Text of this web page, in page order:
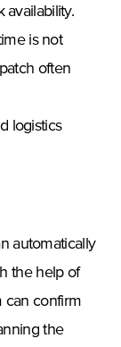
availability.
is not
often
logistics
automatically
the help of
can confirm
the